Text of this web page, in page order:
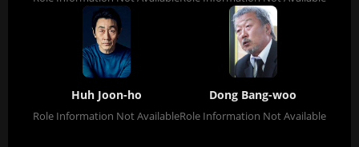
Huh Joon-ho
Role Information Not Available
Dong Bang-woo
Role Information Not Available